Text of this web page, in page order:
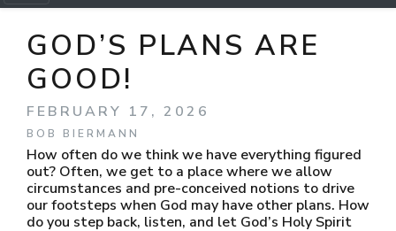
GOD’S PLANS ARE
GOOD!
FEBRUARY 17, 2026
BOB BIERMANN
How often do we think we have everything figured
out? Often, we get to a place where we allow
circumstances and pre-conceived notions to drive
our footsteps when God may have other plans. How
do you step back, listen, and let God’s Holy Spirit